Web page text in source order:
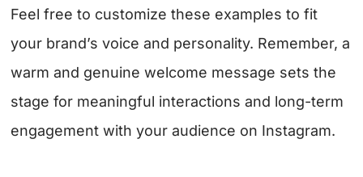
Feel free to customize these examples to fit
your brand’s voice and personality. Remember, a
warm and genuine welcome message sets the
stage for meaningful interactions and long-term
engagement with your audience on Instagram.